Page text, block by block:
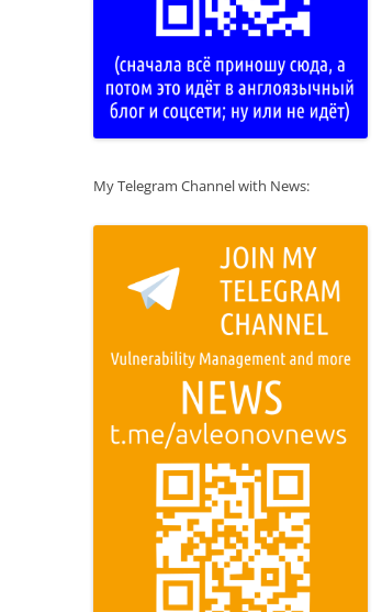
My Telegram Channel with News: